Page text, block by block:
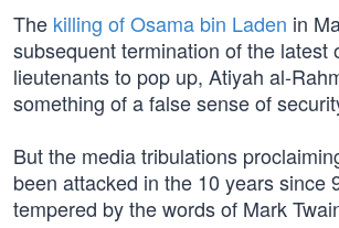
The killing of Osama bin Laden in
subsequent termination of the latest
lieutenants to pop up, Atiyah al-
something of a false sense of
But the media tribulations
been attacked in the 10 years since
tempered by the words of Mark